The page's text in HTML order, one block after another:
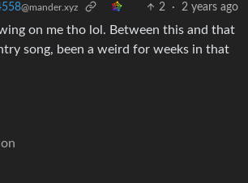
@mander.xyz 2 · 2 years ago
on me tho lol. Between this and that
song, been a weird for weeks in that